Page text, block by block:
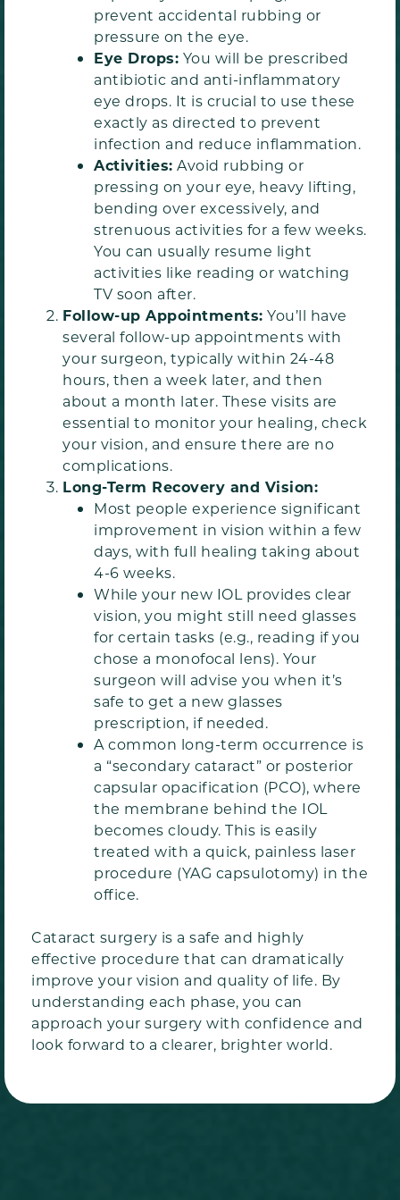
prevent accidental rubbing or
pressure on the eye.
Eye Drops: You will be prescribed
antibiotic and anti-inflammatory
eye drops. It is crucial to use these
exactly as directed to prevent
infection and reduce inflammation.
Activities: Avoid rubbing or
pressing on your eye, heavy lifting,
bending over excessively, and
strenuous activities for a few weeks.
You can usually resume light
activities like reading or watching
TV soon after.
Follow-up Appointments: You’ll have
several follow-up appointments with
your surgeon, typically within 24-48
hours, then a week later, and then
about a month later. These visits are
essential to monitor your healing, check
your vision, and ensure there are no
complications.
Long-Term Recovery and Vision:
Most people experience significant
improvement in vision within a few
days, with full healing taking about
4-6 weeks.
While your new IOL provides clear
vision, you might still need glasses
for certain tasks (e.g., reading if you
chose a monofocal lens). Your
surgeon will advise you when it’s
safe to get a new glasses
prescription, if needed.
A common long-term occurrence is
a “secondary cataract” or posterior
capsular opacification (PCO), where
the membrane behind the IOL
becomes cloudy. This is easily
treated with a quick, painless laser
procedure (YAG capsulotomy) in the
office.
Cataract surgery is a safe and highly
effective procedure that can dramatically
improve your vision and quality of life. By
understanding each phase, you can
approach your surgery with confidence and
look forward to a clearer, brighter world.